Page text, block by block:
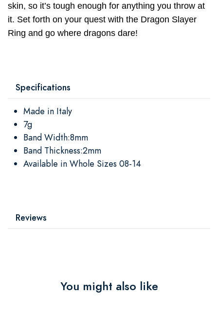
skin, so it’s tough enough for anything you throw at
it. Set forth on your quest with the Dragon Slayer
Ring and go where dragons dare!
Specifications
Made in Italy
7g
Band Width:8mm
Band Thickness:2mm
Available in Whole Sizes 08-14
Reviews
You might also like